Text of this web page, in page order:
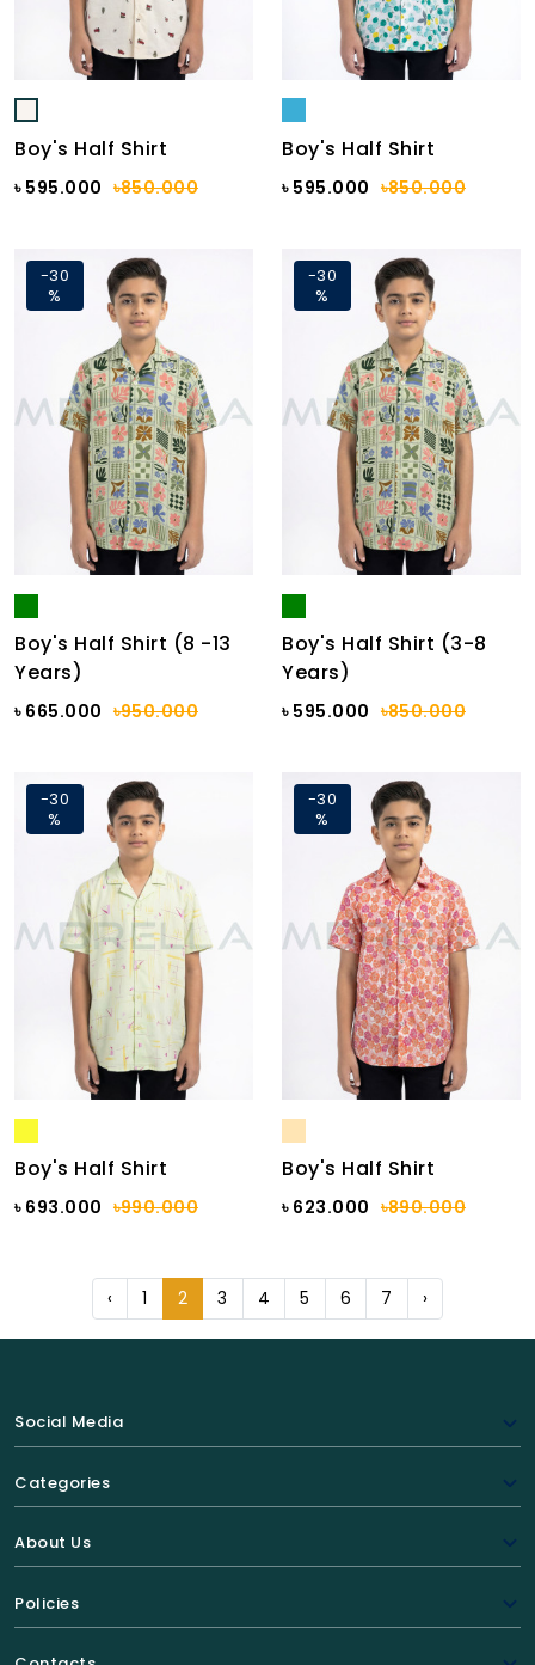
Boy's Half Shirt
৳ 595.000 ৳850.000
Boy's Half Shirt
৳ 595.000 ৳850.000
-30
%
Boy's Half Shirt (8 -13
Years)
৳ 665.000 ৳950.000
-30
%
Boy's Half Shirt (3-8
Years)
৳ 595.000 ৳850.000
-30
%
Boy's Half Shirt
৳ 693.000 ৳990.000
-30
%
Boy's Half Shirt
৳ 623.000 ৳890.000
‹ 1 2 3 4 5 6 7 ›
Social Media
Categories
About Us
Policies